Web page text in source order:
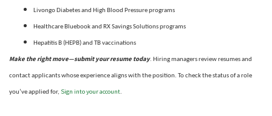
Livongo Diabetes and High Blood Pressure programs
Healthcare Bluebook and RX Savings Solutions programs
Hepatitis B (HEPB) and TB vaccinations
Make the right move—submit your resume today. Hiring managers review resumes and
contact applicants whose experience aligns with the position. To check the status of a role
you’ve applied for, Sign into your account.